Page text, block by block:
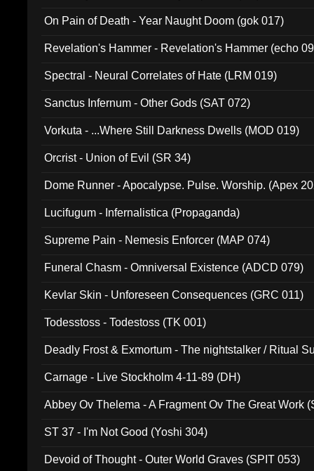
On Pain of Death - Year Naught Doom (gok 017)
Revelation's Hammer - Revelation's Hammer (echo
Spectral - Neural Correlates of Hate (LRM 019)
Sanctus Infernum - Other Gods (SAT 072)
Vorkuta - ...Where Still Darkness Dwells (MOD 019)
Orcrist - Union of Evil (SR 34)
Dome Runner - Apocalypse. Pulse. Worship. (Apex
Lucifugum - Infernalistica (Propaganda)
Supreme Pain - Nemesis Enforcer (MAP 074)
Funeral Chasm - Omniversal Existence (ADCD 079)
Kevlar Skin - Unforeseen Consequences (GRC 011)
Todesstoss - Todestoss (TK 001)
Deadly Frost & Exmortum - The nightstalker / Ritual
Carnage - Live Stockholm 4-11-89 (DH)
Abbey Ov Thelema - A Fragment Ov The Great Work
ST 37 - I'm Not Good (Yoshi 304)
Devoid of Thought - Outer World Graves (SPIT 053)